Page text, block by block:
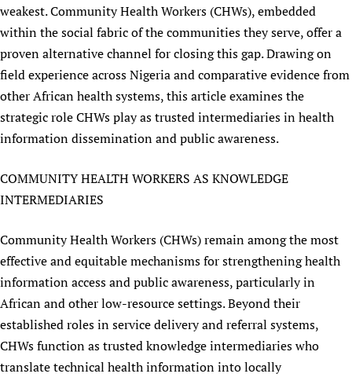
Learning for Quality Health Services
Newborn Care
weakest. Community Health Workers (CHWs), embedded
within the social fabric of the communities they serve, offer a
proven alternative channel for closing this gap. Drawing on
field experience across Nigeria and comparative evidence from
other African health systems, this article examines the
strategic role CHWs play as trusted intermediaries in health
information dissemination and public awareness.
COMMUNITY HEALTH WORKERS AS KNOWLEDGE
INTERMEDIARIES
Community Health Workers (CHWs) remain among the most
effective and equitable mechanisms for strengthening health
information access and public awareness, particularly in
African and other low-resource settings. Beyond their
established roles in service delivery and referral systems,
CHWs function as trusted knowledge intermediaries who
translate technical health information into locally